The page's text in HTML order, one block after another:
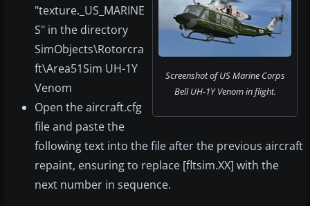
Screenshot of US Marine Corps
Bell UH-1Y Venom in flight.
"texture._US_MARINE
S" in the directory
SimObjects\Rotorcra
ft\Area51Sim UH-1Y
Venom
Open the aircraft.cfg
file and paste the
following text into the file after the previous aircraft
repaint, ensuring to replace [fltsim.XX] with the
next number in sequence.